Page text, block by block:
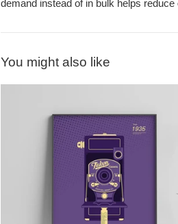
demand instead of in bulk helps
You might also like